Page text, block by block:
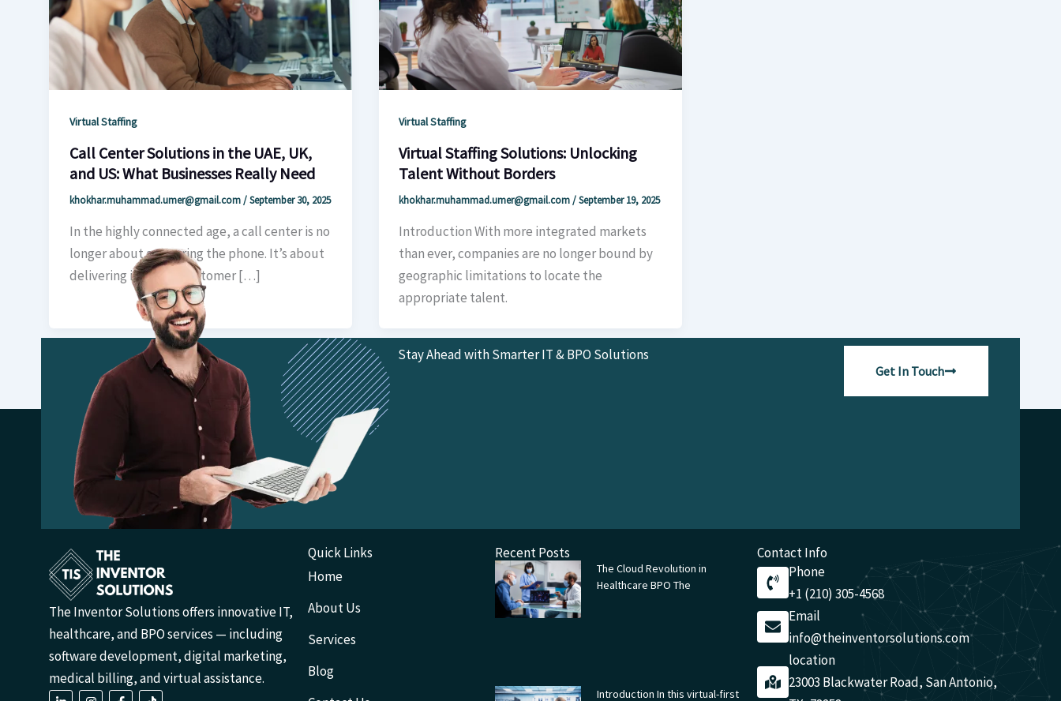
Virtual Staffing
Call Center Solutions in the UAE, UK,
and US: What Businesses Really Need
khokhar.muhammad.umer@gmail.com/September 30, 2025
In the highly connected age, a call center is no
longer about answering the phone. It’s about
delivering intuitive customer […]
Virtual Staffing
Virtual Staffing Solutions: Unlocking
Talent Without Borders
khokhar.muhammad.umer@gmail.com/September 19, 2025
Introduction With more integrated markets
than ever, companies are no longer bound by
geographic limitations to locate the
appropriate talent.
Stay Ahead with Smarter IT & BPO Solutions
Get In Touch
The Inventor Solutions offers innovative IT,
healthcare, and BPO services — including
software development, digital marketing,
medical billing, and virtual assistance.
L I F T
Quick Links
Home
About Us
Services
Blog
Recent Posts
The Cloud Revolution in
Healthcare BPO The
Introduction In this virtual-first
Contact Info
Phone
+1 (210) 305-4568
Email
info@theinventorsolutions.com
location
23003 Blackwater Road, San Antonio,